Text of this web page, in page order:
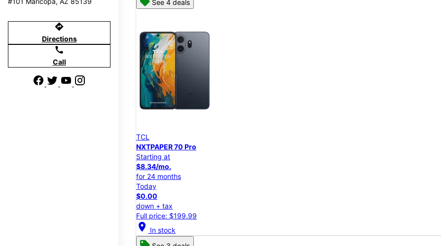
directions
Directions
call
Call
See 4 deals
TCL
NXTPAPER 70 Pro
Starting at
$8.34/mo.
for 24 months
Today
$0.00
down + tax
Full price: $199.99
location_on In stock